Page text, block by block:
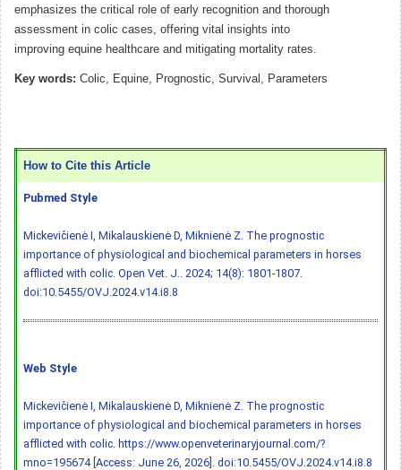
emphasizes the critical role of early recognition and thorough
assessment in colic cases, offering vital insights into
improving equine healthcare and mitigating mortality rates.
Key words: Colic, Equine, Prognostic, Survival, Parameters
How to Cite this Article
Pubmed Style
Mickevičienė I, Mikalauskienė D, Miknienė Z. The prognostic
importance of physiological and biochemical parameters in horses
afflicted with colic. Open Vet. J.. 2024; 14(8): 1801-1807.
doi:10.5455/OVJ.2024.v14.i8.8
Web Style
Mickevičienė I, Mikalauskienė D, Miknienė Z. The prognostic
importance of physiological and biochemical parameters in horses
afflicted with colic. https://www.openveterinaryjournal.com/?
mno=195674 [Access: June 26, 2026]. doi:10.5455/OVJ.2024.v14.i8.8